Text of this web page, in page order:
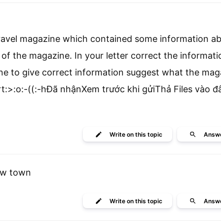
magazine which contained some information
the magazine. In your letter correct the
to give correct information suggest what the
((:-hĐã nhậnXem trước khi gửiThả Files vào
Writeon this topic
town
Writeon this topic